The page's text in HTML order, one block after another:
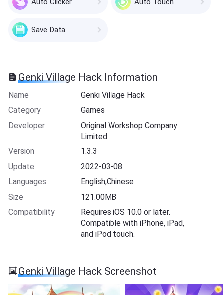
Auto Clicker Auto Touch
Save Data
Genki Village Hack Information
Name
Genki Village Hack
Category
Games
Developer
Original Workshop Company
Limited
Version
1.3.3
Update
2022-03-08
Languages
English,Chinese
Size
121.00MB
Compatibility
Requires iOS 10.0 or later.
Compatible with iPhone, iPad,
and iPod touch.
Genki Village Hack Screenshot